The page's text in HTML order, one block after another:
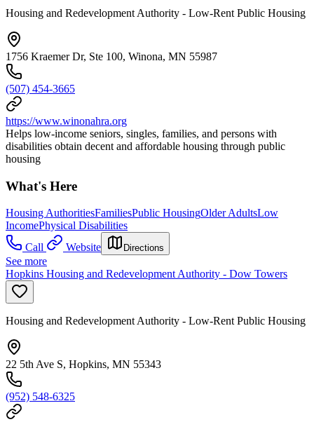
Housing and Redevelopment Authority - Low-Rent Public Housing
1756 Kraemer Dr, Ste 100, Winona, MN 55987
(507) 454-3665
https://www.winonahra.org
Helps low-income seniors, singles, families, and persons with
disabilities obtain decent and affordable housing through public
housing
What's Here
Housing AuthoritiesFamiliesPublic HousingOlder AdultsLow
IncomePhysical Disabilities
Call
Website Directions
See more
Hopkins Housing and Redevelopment Authority - Dow Towers
Housing and Redevelopment Authority - Low-Rent Public Housing
22 5th Ave S, Hopkins, MN 55343
(952) 548-6325